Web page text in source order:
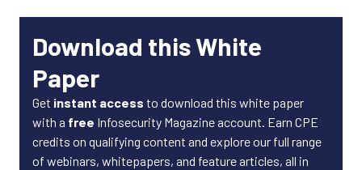
Download this White
Paper
Get instant access to download this white paper
with a free Infosecurity Magazine account. Earn CPE
credits on qualifying content and explore our full range
of webinars, whitepapers, and feature articles, all in